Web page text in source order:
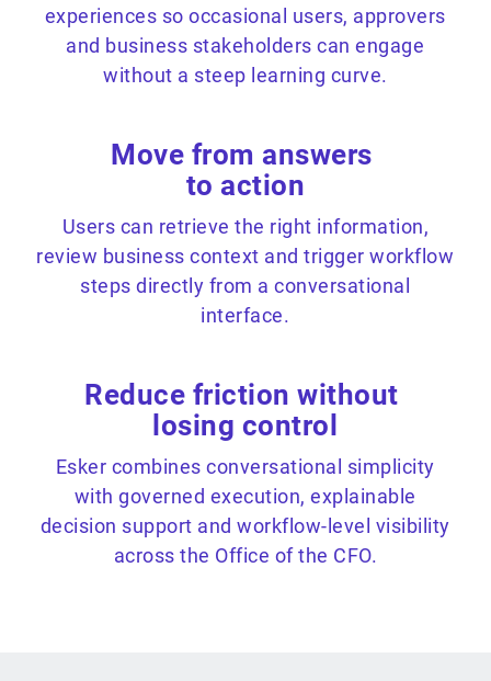
experiences so occasional users, approvers
and business stakeholders can engage
without a steep learning curve.
Move from answers
to action
Users can retrieve the right information,
review business context and trigger workflow
steps directly from a conversational
interface.
Reduce friction without
losing control
Esker combines conversational simplicity
with governed execution, explainable
decision support and workflow-level visibility
across the Office of the CFO.